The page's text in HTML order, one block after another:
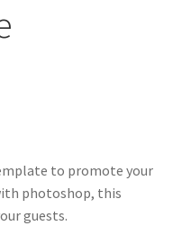
to promote your
photoshop, this
guests.